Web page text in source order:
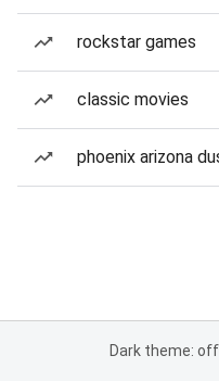
rockstar games
classic movies
phoenix arizona
Dark theme: off